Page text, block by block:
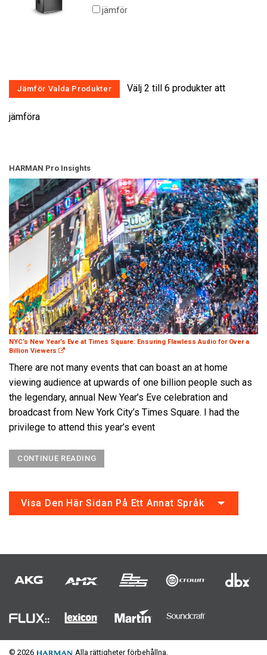
jämför
Välj 2 till 6 produkter att
jämföra
HARMAN Pro Insights
NYC’s New Year’s Eve at Times Square: Ensuring Flawless Audio for Over a
Billion Viewers
There are not many events that can boast an at home
viewing audience at upwards of one billion people such as
the legendary, annual New Year’s Eve celebration and
broadcast from New York City’s Times Square. I had the
privilege to attend this year’s event
CONTINUE READING
Visa Den Här Sidan På Ett Annat Språk
© 2026 Alla rättigheter förbehållna.